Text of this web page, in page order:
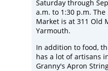
Saturday through
a.m. to 1:30 p.m. The
Market is at 311 Old
Yarmouth.
In addition to food,
has a lot of artisans
Granny's Apron